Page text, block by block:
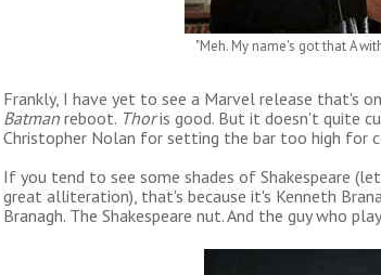
"Meh. My name's got that A
Frankly, I have yet to see a Marvel release that's
Batman reboot. Thoris good. But it doesn't quite
Christopher Nolan for setting the bar too high for
If you tend to see some shades of Shakespeare
great alliteration), that's because it's Kenneth
Branagh. The Shakespeare nut. And the guy who